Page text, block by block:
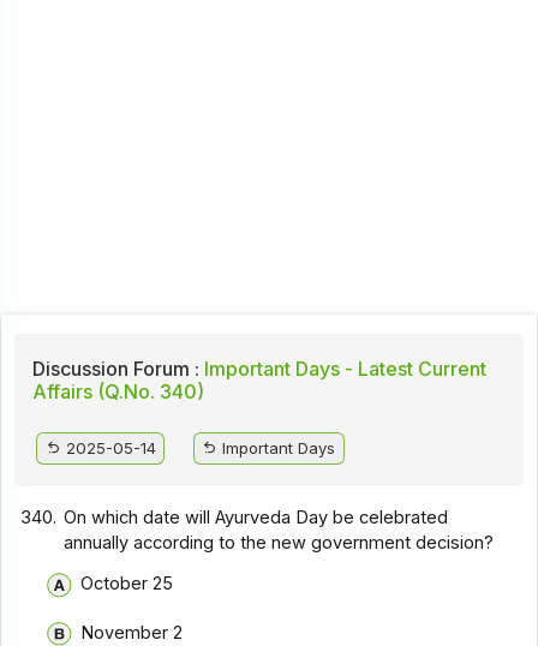
Discussion Forum : Important Days - Latest Current
Affairs (Q.No. 340)
2025-05-14 Important Days
340. On which date will Ayurveda Day be celebrated
annually according to the new government decision?
October 25
November 2